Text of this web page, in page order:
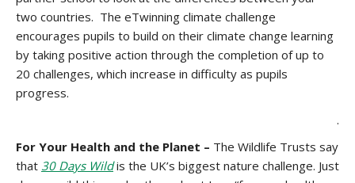
two countries. The eTwinning climate challenge
encourages pupils to build on their climate change learning
by taking positive action through the completion of up to
20 challenges, which increase in difficulty as pupils
progress.
.
For Your Health and the Planet – The Wildlife Trusts say
that 30 Days Wildis the UK’s biggest nature challenge. Just